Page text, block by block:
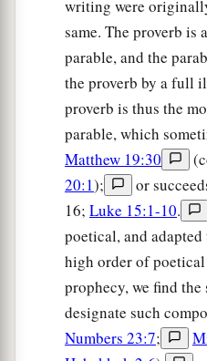
writing were
same. The proverb is
parable, and the
the proverb by a full
proverb is thus the
parable, which
Matthew 19:30
20:1);
or
16; Luke 15:1-10.
poetical, and
high order of poetical
prophecy, we find the
designate such
Numbers 23:7;